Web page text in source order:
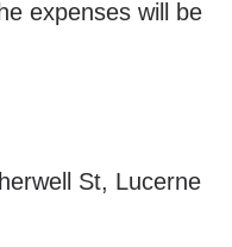
expenses will be
St, Lucerne